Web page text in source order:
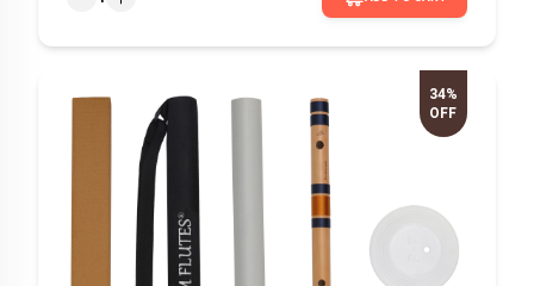
34%
OFF